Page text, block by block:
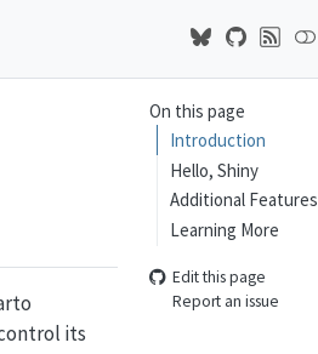
On this page
Introduction
Hello, Shiny
Additional Features
Learning More
Edit this page
Report an issue
its